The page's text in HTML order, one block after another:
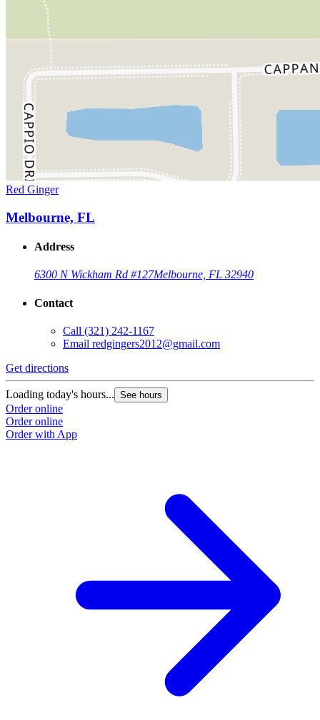
Red Ginger
Melbourne, FL
Address
6300 N Wickham Rd #127Melbourne, FL 32940
Contact
Call (321) 242-1167
Email redgingers2012@gmail.com
Get directions
Loading today's hours... See hours
Order online
Order online
Order with App